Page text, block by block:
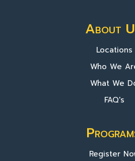
About
Locations
Who We
What We
FAQ's
Register